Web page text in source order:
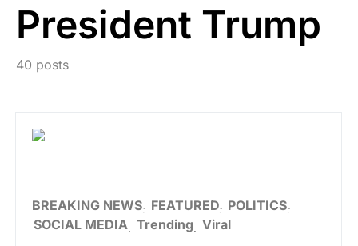
President Trump
40 posts
BREAKING NEWS FEATURED POLITICS
SOCIAL MEDIA Trending Viral